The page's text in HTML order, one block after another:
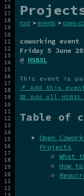
root > events > open-
coworking event
Friday 5 June
@ HSBXL
This event is
📌 Add this
📅 Add all
Table of
Open
Projects
What
How